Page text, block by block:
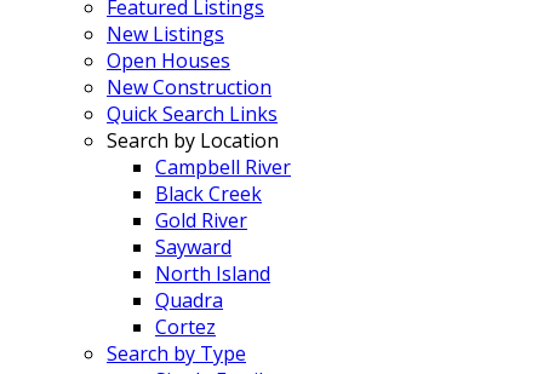
Featured Listings
New Listings
Open Houses
New Construction
Quick Search Links
Search by Location
Campbell River
Black Creek
Gold River
Sayward
North Island
Quadra
Cortez
Search by Type